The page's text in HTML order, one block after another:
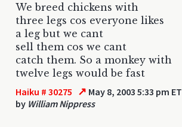
We breed chickens with
three legs cos everyone likes
a leg but we cant
sell them cos we cant
catch them. So a monkey with
twelve legs would be fast
Haiku # 30275 ↗ May 8, 2003 5:33 pm ET
by William Nippress